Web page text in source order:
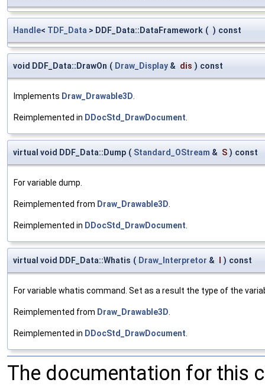
Handle< TDF_Data > DDF_Data::DataFramework ( ) const
void DDF_Data::DrawOn ( Draw_Display & dis ) const
Implements Draw_Drawable3D
Reimplemented in DDocStd_DrawDocument
virtual void DDF_Data::Dump ( Standard_OStream & S ) const
For variable dump.
Reimplemented from Draw_Drawable3D
Reimplemented in DDocStd_DrawDocument
virtual void DDF_Data::Whatis ( Draw_Interpretor & ) const
For variable whatis command. Set as a result the type of the
Reimplemented from Draw_Drawable3D
Reimplemented in DDocStd_DrawDocument
The documentation for this